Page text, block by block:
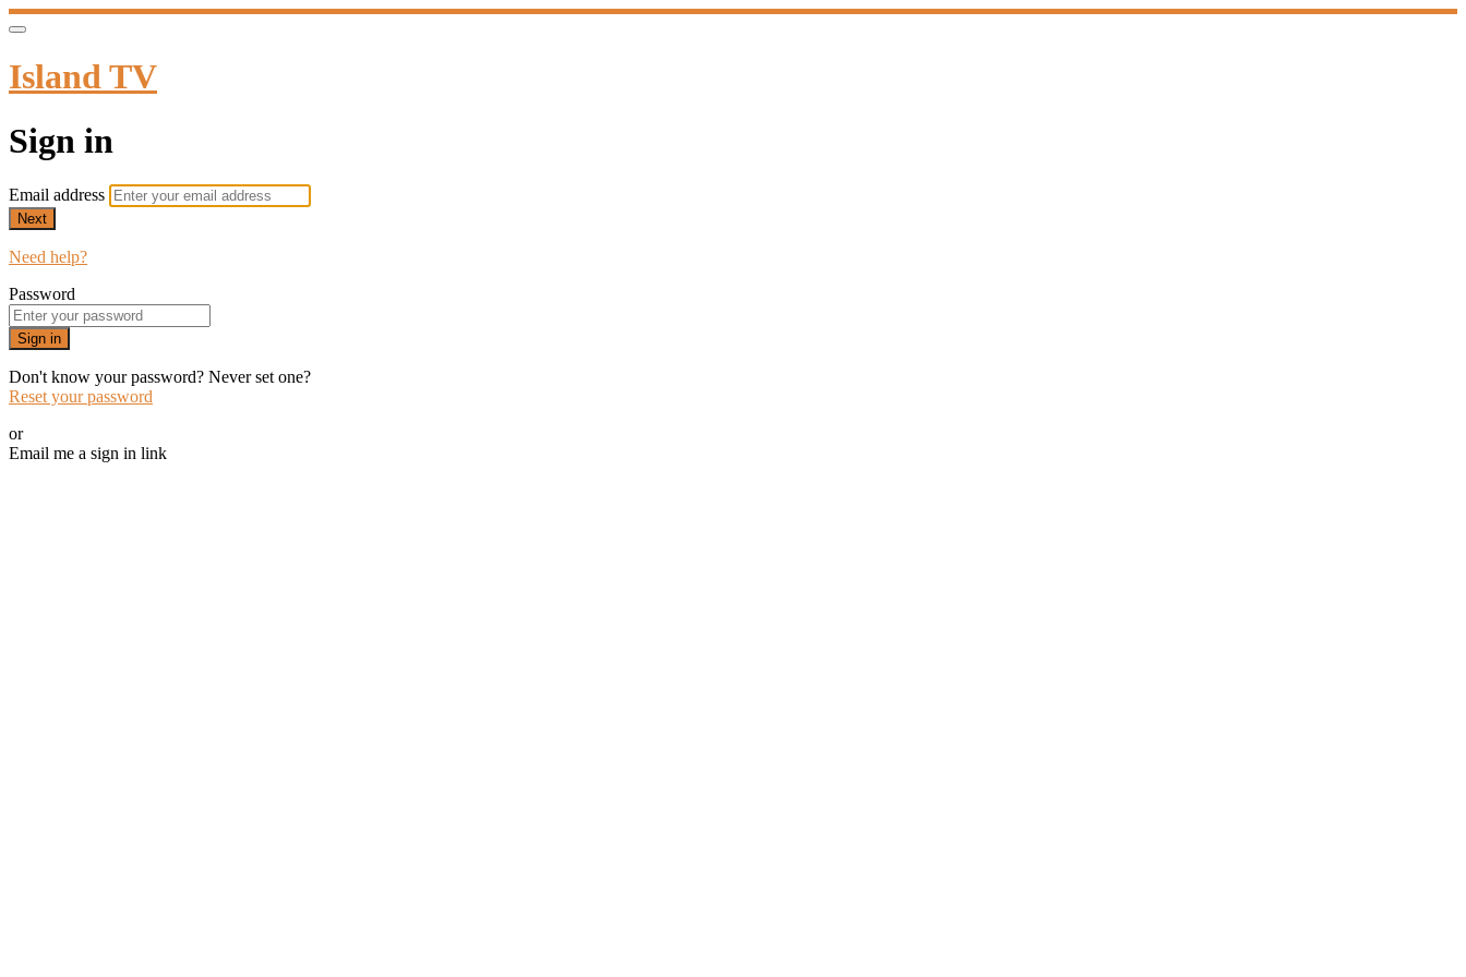
Island TV
Sign in
Email address
Next
Need help?
Password
Sign in
Don't know your password? Never set one?
Reset your password
or
Email me a sign in link